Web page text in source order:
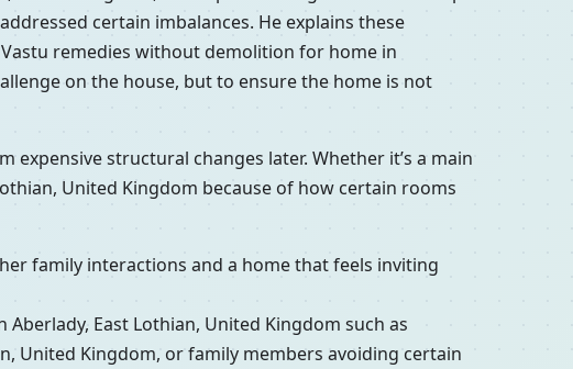
certain imbalances. He explains these
remedies without demolition for home in
on the house, but to ensure the home is not
expensive structural changes later. Whether it’s a main
United Kingdom because of how certain rooms
family interactions and a home that feels inviting
East Lothian, United Kingdom such as
United Kingdom, or family members avoiding certain